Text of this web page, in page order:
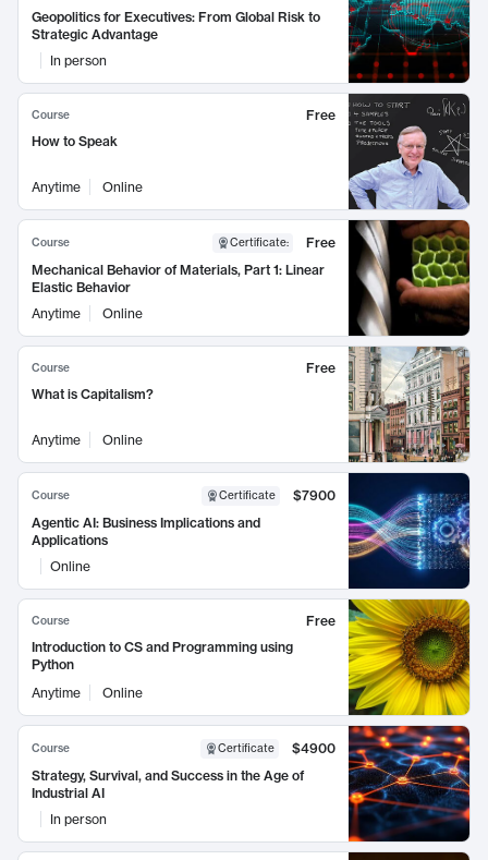
Geopolitics for Executives: From Global Risk to
Strategic Advantage
In person
Course
Free
How to Speak
Anytime Online
Course Certificate:
Free
Mechanical Behavior of Materials, Part 1: Linear
Elastic Behavior
Anytime
Online
Course
Free
What is Capitalism?
Anytime Online
Course Certificate
$7900
Agentic AI: Business Implications and
Applications
Online
Course
Free
Introduction to CS and Programming using
Python
Anytime
Online
Course Certificate
$4900
Strategy, Survival, and Success in the Age of
Industrial AI
In person